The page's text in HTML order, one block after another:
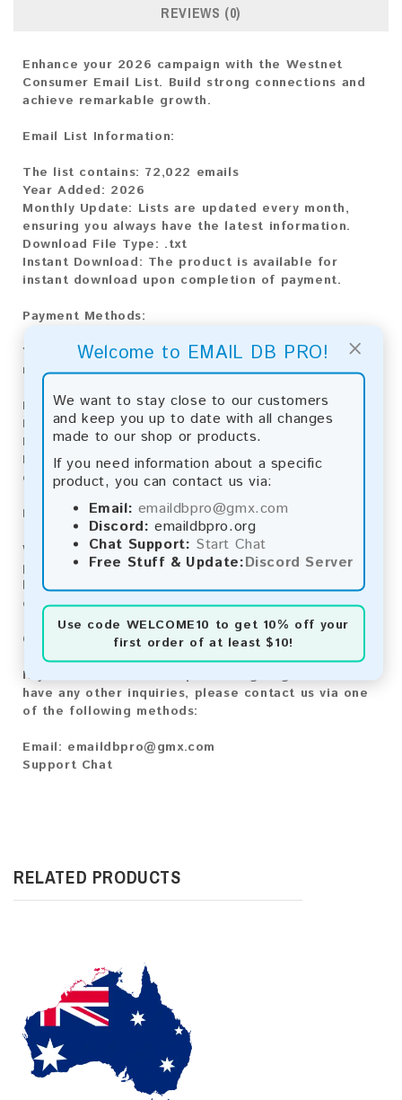
×
Welcome to EMAIL DB PRO!
We want to stay close to our customers
and keep you up to date with all changes
made to our shop or products.
If you need information about a specific
product, you can contact us via:
Email: emaildbpro@gmx.com
Discord: emaildbpro.org
Chat Support: Start Chat
Free Stuff & Update:Discord Server
Use code WELCOME10 to get 10% off your
first order of at least $10!
REVIEWS (0)
Enhance your 2026 campaign with the Westnet
Consumer Email List. Build strong connections and
achieve remarkable growth.
Email List Information:
The list contains: 72,022 emails
Year Added: 2026
Monthly Update: Lists are updated every month,
ensuring you always have the latest information.
Download File Type: .txt
Instant Download: The product is available for
instant download upon completion of payment.
Payment Methods:
You can purchase our product using the following
methods:
Bitcoin:Automatic payment and download
Bitcoin Cash:Automatic payment and download
Litecoin:Automatic payment and download
Paysafecard:Manual payment and download, please
contact us.
Reviews:
We value your feedback! After purchasing our
product, we encourage you to leave a review to
help us improve our services and share your
experience with other customers.
Contact for Larger Lists:
If you are interested in purchasing larger lists or
have any other inquiries, please contact us via one
of the following methods:
Email: emaildbpro@gmx.com
Support Chat
RELATED PRODUCTS